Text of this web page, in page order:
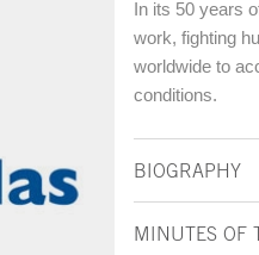
In its 50 years
work, fighting
worldwide to
conditions.
BIOGRAPHY
MINUTES OF